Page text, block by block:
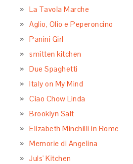
La Tavola Marche
Aglio, Olio e Peperoncino
Panini Girl
smitten kitchen
Due Spaghetti
Italy on My Mind
Ciao Chow Linda
Brooklyn Salt
Elizabeth Minchilli in Rome
Memorie di Angelina
Juls' Kitchen